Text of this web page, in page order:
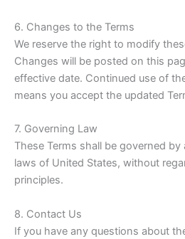
6. Changes to the Terms
We reserve the right to modify
Changes will be posted on this
effective date. Continued use of
means you accept the updated
7. Governing Law
These Terms shall be governed
laws of United States, without
principles.
8. Contact Us
If you have any questions about